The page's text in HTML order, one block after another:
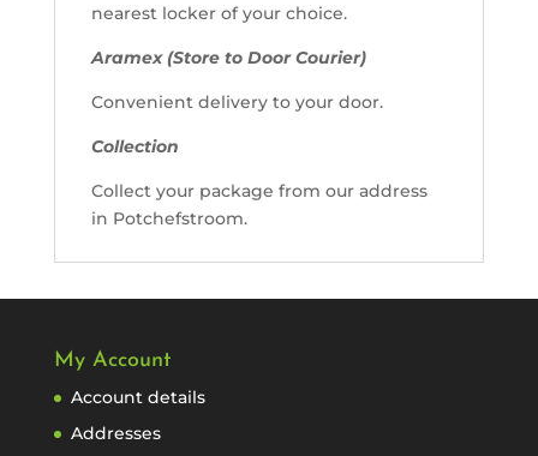
nearest locker of your choice.
Aramex (Store to Door Courier)
Convenient delivery to your door.
Collection
Collect your package from our address
in Potchefstroom.
My Account
Account details
Addresses